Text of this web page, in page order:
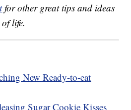
for other great tips and ideas
life.
New Ready-to-eat
Sugar Cookie Kisses